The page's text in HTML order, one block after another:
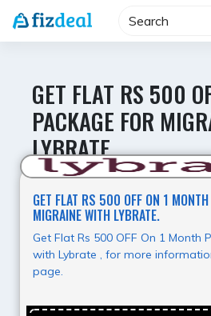
Skip
GET FLAT RS 500
PACKAGE FOR
LYBRATE.
GET FLAT RS 500 OFF ON 1 MONTH
MIGRAINE WITH LYBRATE.
Get Flat Rs 500 OFF On 1 Month
with Lybrate , for more
page.